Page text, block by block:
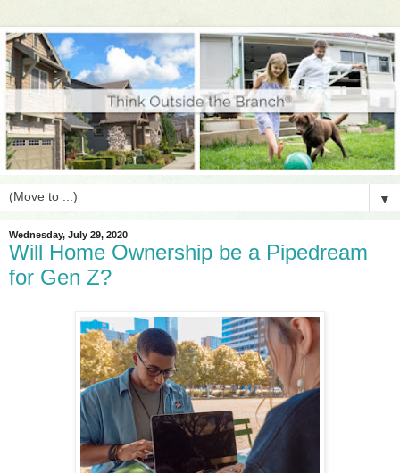
▼
Wednesday, July 29, 2020
Will Home Ownership be a Pipedream
for Gen Z?